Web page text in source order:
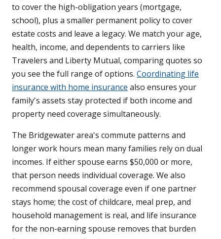
to cover the high-obligation years (mortgage,
school), plus a smaller permanent policy to cover
estate costs and leave a legacy. We match your age,
health, income, and dependents to carriers like
Travelers and Liberty Mutual, comparing quotes so
you see the full range of options. Coordinating life
insurance with home insurance also ensures your
family's assets stay protected if both income and
property need coverage simultaneously.
The Bridgewater area's commute patterns and
longer work hours mean many families rely on dual
incomes. If either spouse earns $50,000 or more,
that person needs individual coverage. We also
recommend spousal coverage even if one partner
stays home; the cost of childcare, meal prep, and
household management is real, and life insurance
for the non-earning spouse removes that burden